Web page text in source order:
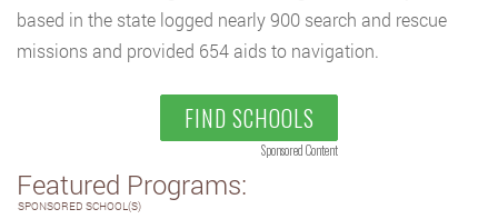
based in the state logged nearly 900 search and rescue
missions and provided 654 aids to navigation.
FIND SCHOOLS
Sponsored Content
Featured Programs:
SPONSORED SCHOOL(S)